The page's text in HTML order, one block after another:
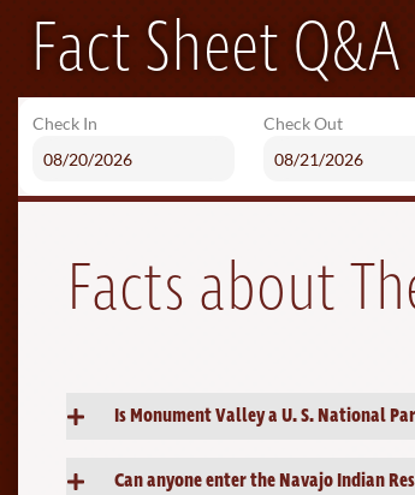
Fact Sheet Q&A
Check In Check Out
Facts about
Is Monument Valley a U. S. National
Can anyone enter the Navajo Indian